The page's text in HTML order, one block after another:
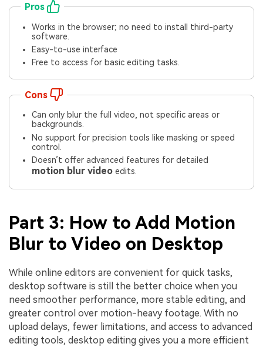
Pros
Works in the browser; no need to install third-party
software.
Easy-to-use interface
Free to access for basic editing tasks.
Cons
Can only blur the full video, not specific areas or
backgrounds.
No support for precision tools like masking or speed
control.
Doesn’t offer advanced features for detailed
motion blur video edits.
Part 3: How to Add Motion
Blur to Video on Desktop
While online editors are convenient for quick tasks,
desktop software is still the better choice when you
need smoother performance, more stable editing, and
greater control over motion-heavy footage. With no
upload delays, fewer limitations, and access to advanced
editing tools, desktop editing gives you a more efficient